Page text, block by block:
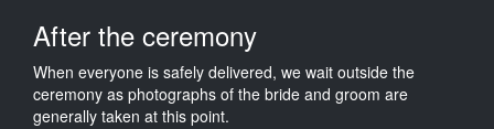
After the ceremony
When everyone is safely delivered, we wait outside the
ceremony as photographs of the bride and groom are
generally taken at this point.